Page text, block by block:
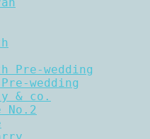
Pre-wedding
wedding
& co.
No.2